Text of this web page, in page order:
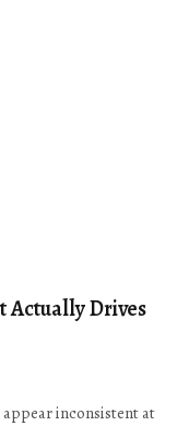
Actually Drives
inconsistent at